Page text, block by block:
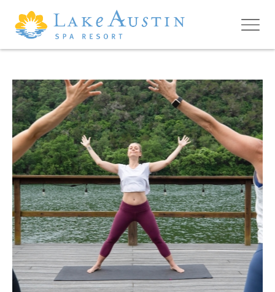
Skip to main content